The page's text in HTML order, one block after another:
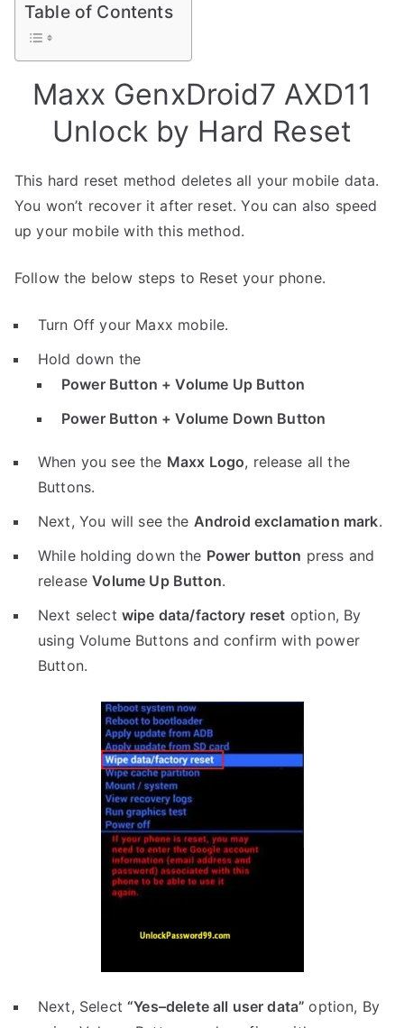
Table of Contents
Maxx GenxDroid7 AXD11
Unlock by Hard Reset
This hard reset method deletes all your mobile data.
You won’t recover it after reset. You can also speed
up your mobile with this method.
Follow the below steps to Reset your phone.
Turn Off your Maxx mobile.
Hold down the
Power Button + Volume Up Button
Power Button + Volume Down Button
When you see the Maxx Logo, release all the
Buttons.
Next, You will see the Android exclamation mark.
While holding down the Power button press and
releaseVolume Up Button.
Next select wipe data/factory reset option, By
using Volume Buttons and confirm with power
Button.
Next, Select“Yes–delete all user data”option, By